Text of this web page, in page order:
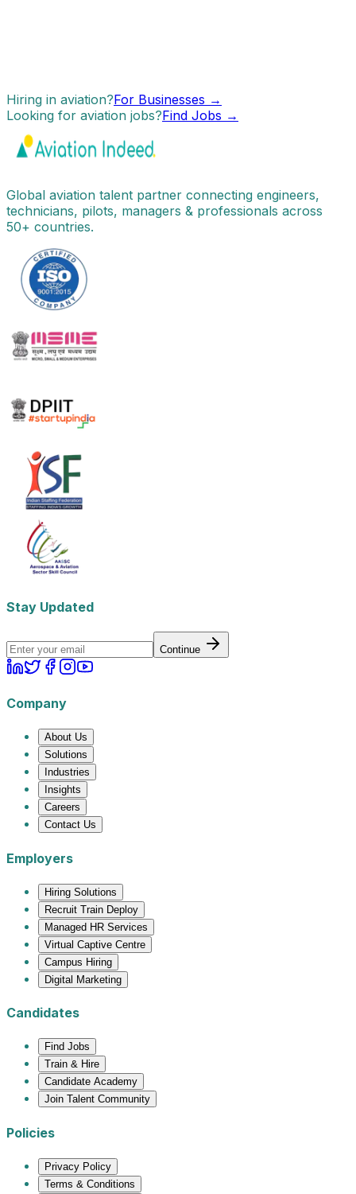
Hiring in aviation?For Businesses →
Looking for aviation jobs?Find Jobs →
Global aviation talent partner connecting engineers,
technicians, pilots, managers & professionals across
50+ countries.
Stay Updated
Continue
Company
About Us
Solutions
Industries
Insights
Careers
Contact Us
Employers
Hiring Solutions
Recruit Train Deploy
Managed HR Services
Virtual Captive Centre
Campus Hiring
Digital Marketing
Candidates
Find Jobs
Train & Hire
Candidate Academy
Join Talent Community
Policies
Privacy Policy
Terms & Conditions